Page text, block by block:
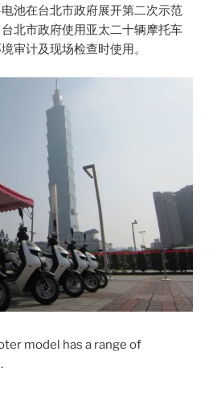
池在台北市政府展开第二次示范
北市政府使用亚太二十辆摩托车
审计及现场检查时使用。
model has a range of